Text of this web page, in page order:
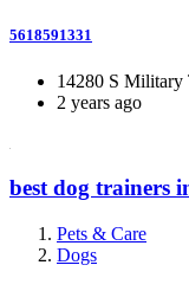
5618591331
14280 S Military
2 years ago
best dog trainers
Pets & Care
Dogs